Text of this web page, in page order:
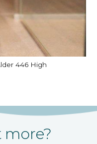
446 High
more?